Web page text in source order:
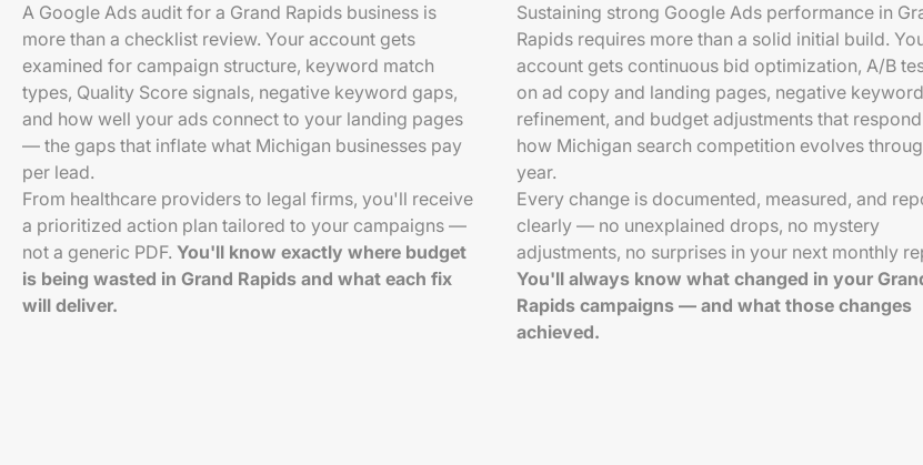
A Google Ads audit for a Grand Rapids business is
more than a checklist review. Your account gets
examined for campaign structure, keyword match
types, Quality Score signals, negative keyword gaps,
and how well your ads connect to your landing pages
— the gaps that inflate what Michigan businesses pay
per lead.
From healthcare providers to legal firms, you'll receive
a prioritized action plan tailored to your campaigns —
not a generic PDF. You'll know exactly where budget
is being wasted in Grand Rapids and what each fix
will deliver.
Sustaining strong Google Ads performance in
Rapids requires more than a solid initial build.
account gets continuous bid optimization, A/B
on ad copy and landing pages, negative keyword
refinement, and budget adjustments that
how Michigan search competition evolves
year.
Every change is documented, measured, and
clearly — no unexplained drops, no mystery
adjustments, no surprises in your next monthly
You'll always know what changed in your
Rapids campaigns — and what those changes
achieved.